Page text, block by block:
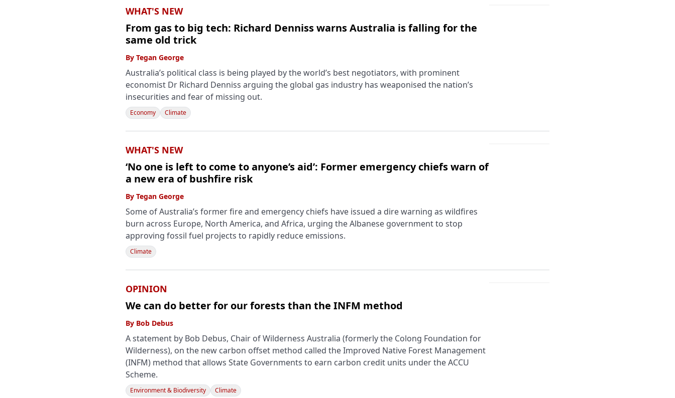
WHAT'S NEW
From gas to big tech: Richard Denniss warns Australia is falling for the
same old trick
By Tegan George
Australia’s political class is being played by the world’s best negotiators, with prominent
economist Dr Richard Denniss arguing the global gas industry has weaponised the nation’s
insecurities and fear of missing out.
Economy Climate
WHAT'S NEW
‘No one is left to come to anyone’s aid’: Former emergency chiefs warn of
a new era of bushfire risk
By Tegan George
Some of Australia’s former fire and emergency chiefs have issued a dire warning as wildfires
burn across Europe, North America, and Africa, urging the Albanese government to stop
approving fossil fuel projects to rapidly reduce emissions.
Climate
OPINION
We can do better for our forests than the INFM method
By Bob Debus
A statement by Bob Debus, Chair of Wilderness Australia (formerly the Colong Foundation for
Wilderness), on the new carbon offset method called the Improved Native Forest Management
(INFM) method that allows State Governments to earn carbon credit units under the ACCU
Scheme.
Environment & Biodiversity Climate